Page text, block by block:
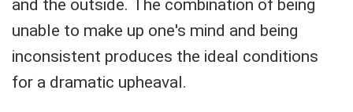
and the outside. The combination of being
unable to make up one's mind and being
inconsistent produces the ideal conditions
for a dramatic upheaval.